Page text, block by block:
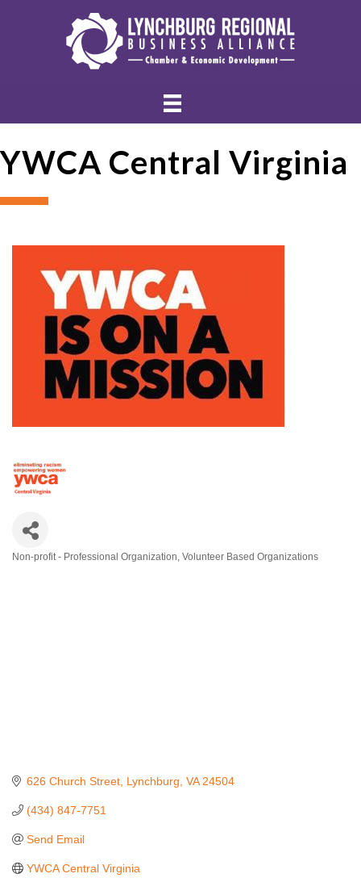
YWCA Central Virginia
Non-profit - Professional Organization Volunteer Based Organizations
626 Church Street Lynchburg VA 24504
(434) 847-7751
Send Email
YWCA Central Virginia